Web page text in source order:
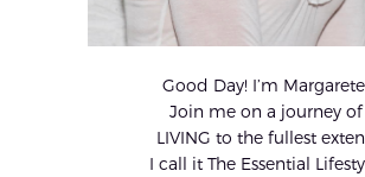
Good Day! I’m
Join me on a journey of
LIVING to the fullest
I call it The Essential